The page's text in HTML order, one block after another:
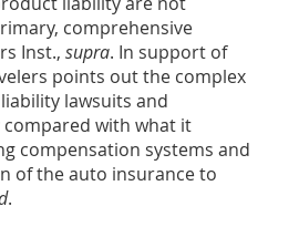
comprehensive
Inst., supra. In support of
points out the complex
lawsuits and
with what it
compensation systems and
of the auto insurance to
.